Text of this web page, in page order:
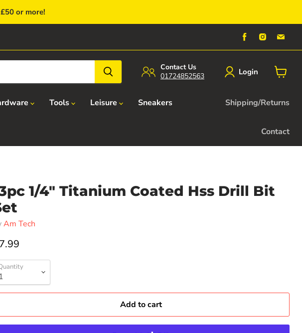
or more!
Find
on
Find
on
on
Contact Us
01724852563
Login
Tools Leisure Sneakers Shipping/Returns
Contact
1/4" Titanium Coated Hss Drill Bit
Am Tech
Add to cart